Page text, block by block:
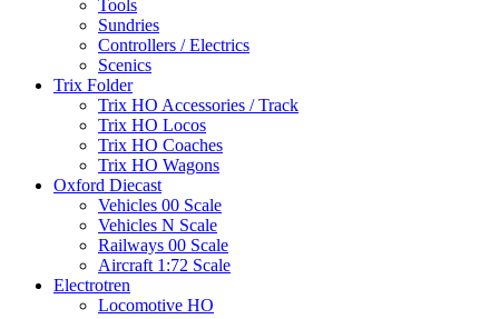
Tools
Sundries
Controllers / Electrics
Scenics
Trix Folder
Trix HO Accessories / Track
Trix HO Locos
Trix HO Coaches
Trix HO Wagons
Oxford Diecast
Vehicles 00 Scale
Vehicles N Scale
Railways 00 Scale
Aircraft 1:72 Scale
Electrotren
Locomotive HO